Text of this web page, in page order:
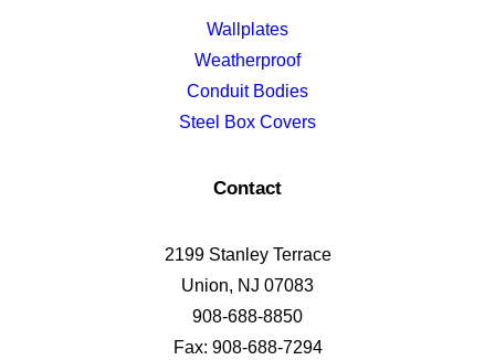
Wallplates
Weatherproof
Conduit Bodies
Steel Box Covers
Contact
2199 Stanley Terrace
Union, NJ 07083
908-688-8850
Fax: 908-688-7294